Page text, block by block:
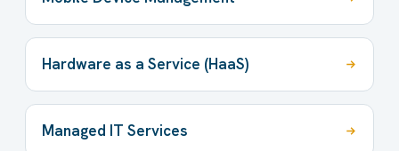
Hardware as a Service (HaaS)
Managed IT Services